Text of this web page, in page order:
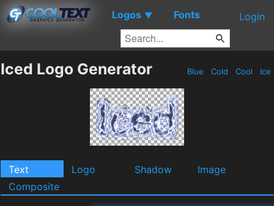
Logos ▼ Fonts Login
Iced Logo Generator Blue Cold Cool Ice
Text Logo Shadow
Image
Composite